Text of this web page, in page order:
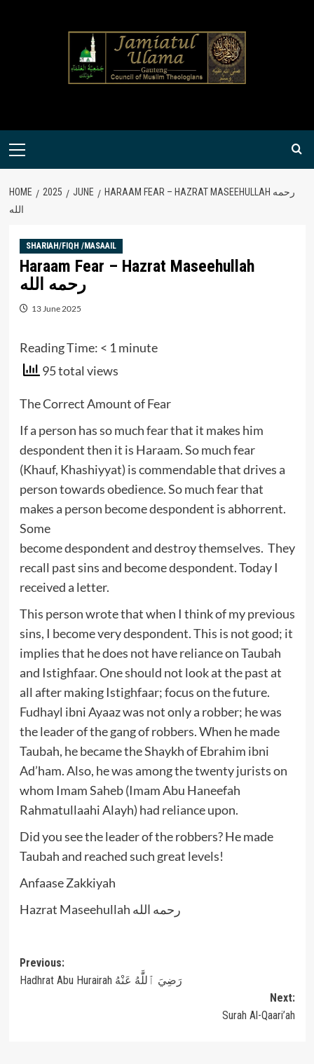
Primary
HOME 2025 JUNE
HARAAM FEAR – HAZRAT MASEEHULLAH رحمه
الله
SHARIAH/FIQH /MASAAIL
Haraam Fear – Hazrat Maseehullah
رحمه الله
13 June 2025
Reading Time: < 1 minute
95 total views
The Correct Amount of Fear
If a person has so much fear that it makes him
despondent then it is Haraam. So much fear
(Khauf, Khashiyyat) is commendable that drives a
person towards obedience. So much fear that
makes a person become despondent is abhorrent.
Some
become despondent and destroy themselves. They
recall past sins and become despondent. Today I
received a letter.
This person wrote that when I think of my previous
sins, I become very despondent. This is not good; it
implies that he does not have reliance on Taubah
and Istighfaar. One should not look at the past at
all after making Istighfaar; focus on the future.
Fudhayl ibni Ayaaz was not only a robber; he was
the leader of the gang of robbers. When he made
Taubah, he became the Shaykh of Ebrahim ibni
Ad’ham. Also, he was among the twenty jurists on
whom Imam Saheb (Imam Abu Haneefah
Rahmatullaahi Alayh) had reliance upon.
Did you see the leader of the robbers? He made
Taubah and reached such great levels!
Anfaase Zakkiyah
Hazrat Maseehullah رحمه الله
Post
navigation
Previous:
Hadhrat Abu Hurairah رَضِيَ ٱللَّٰهُ عَنْهُ
Next:
Surah Al-Qaari’ah